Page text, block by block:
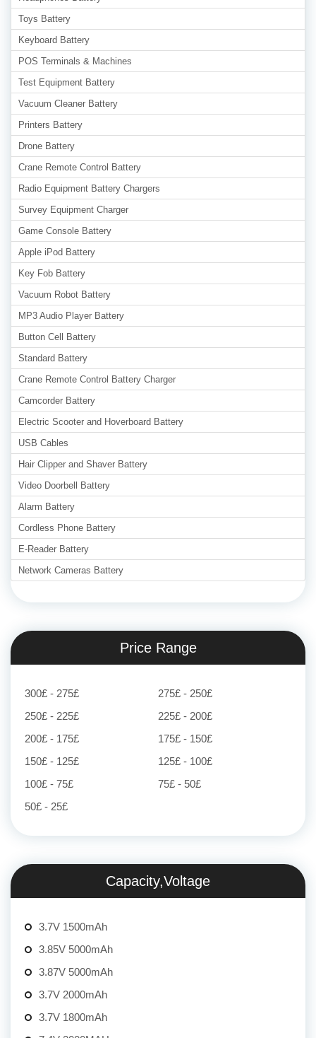
Toys Battery
Keyboard Battery
POS Terminals & Machines
Test Equipment Battery
Vacuum Cleaner Battery
Printers Battery
Drone Battery
Crane Remote Control Battery
Radio Equipment Battery Chargers
Survey Equipment Charger
Game Console Battery
Apple iPod Battery
Key Fob Battery
Vacuum Robot Battery
MP3 Audio Player Battery
Button Cell Battery
Standard Battery
Crane Remote Control Battery Charger
Camcorder Battery
Electric Scooter and Hoverboard Battery
USB Cables
Hair Clipper and Shaver Battery
Video Doorbell Battery
Alarm Battery
Cordless Phone Battery
E-Reader Battery
Network Cameras Battery
Price Range
300£ - 275£
275£ - 250£
250£ - 225£
225£ - 200£
200£ - 175£
175£ - 150£
150£ - 125£
125£ - 100£
100£ - 75£
75£ - 50£
50£ - 25£
Capacity,Voltage
3.7V 1500mAh
3.85V 5000mAh
3.87V 5000mAh
3.7V 2000mAh
3.7V 1800mAh